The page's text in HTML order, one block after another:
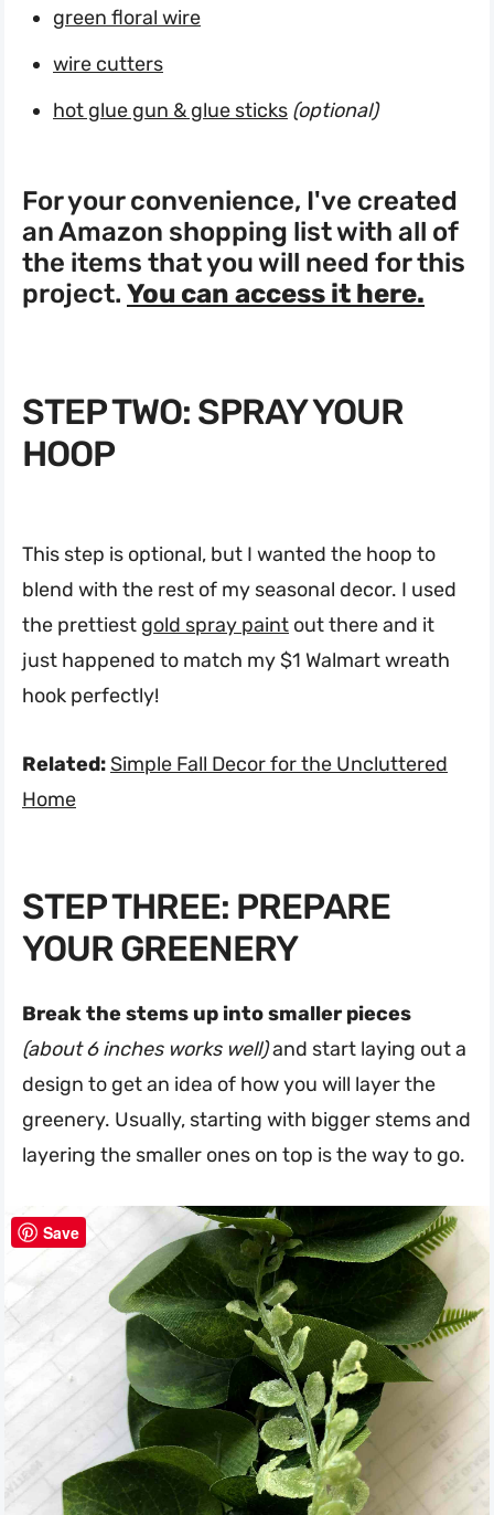
green floral wire
wire cutters
hot glue gun & glue sticks (optional)
For your convenience, I've created
an Amazon shopping list with all of
the items that you will need for this
project. You can access it here.
STEP TWO: SPRAY YOUR
HOOP
This step is optional, but I wanted the hoop to
blend with the rest of my seasonal decor. I used
the prettiest gold spray paint out there and it
just happened to match my $1 Walmart wreath
hook perfectly!
Related: Simple Fall Decor for the Uncluttered
Home
STEP THREE: PREPARE
YOUR GREENERY
Break the stems up into smaller pieces
(about 6 inches works well)and start laying out a
design to get an idea of how you will layer the
greenery. Usually, starting with bigger stems and
layering the smaller ones on top is the way to go.
Save